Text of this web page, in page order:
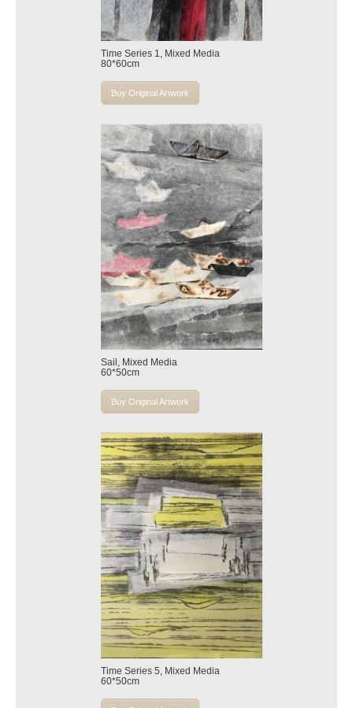
Time Series 1, Mixed Media
80*60cm
Buy Original Artwork
Sail, Mixed Media
60*50cm
Buy Original Artwork
Time Series 5, Mixed Media
60*50cm